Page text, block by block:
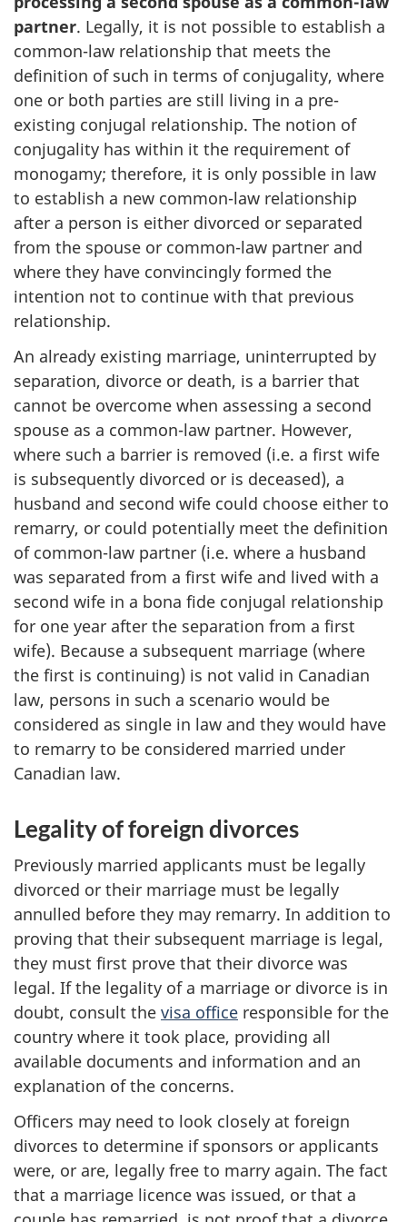
partner. Legally, it is not possible to establish a
common-law relationship that meets the
definition of such in terms of conjugality, where
one or both parties are still living in a pre-
existing conjugal relationship. The notion of
conjugality has within it the requirement of
monogamy; therefore, it is only possible in law
to establish a new common-law relationship
after a person is either divorced or separated
from the spouse or common-law partner and
where they have convincingly formed the
intention not to continue with that previous
relationship.
An already existing marriage, uninterrupted by
separation, divorce or death, is a barrier that
cannot be overcome when assessing a second
spouse as a common-law partner. However,
where such a barrier is removed (i.e. a first wife
is subsequently divorced or is deceased), a
husband and second wife could choose either to
remarry, or could potentially meet the definition
of common-law partner (i.e. where a husband
was separated from a first wife and lived with a
second wife in a bona fide conjugal relationship
for one year after the separation from a first
wife). Because a subsequent marriage (where
the first is continuing) is not valid in Canadian
law, persons in such a scenario would be
considered as single in law and they would have
to remarry to be considered married under
Canadian law.
Legality of foreign divorces
Previously married applicants must be legally
divorced or their marriage must be legally
annulled before they may remarry. In addition to
proving that their subsequent marriage is legal,
they must first prove that their divorce was
legal. If the legality of a marriage or divorce is in
doubt, consult the visa office responsible for the
country where it took place, providing all
available documents and information and an
explanation of the concerns.
Officers may need to look closely at foreign
divorces to determine if sponsors or applicants
were, or are, legally free to marry again. The fact
that a marriage licence was issued, or that a